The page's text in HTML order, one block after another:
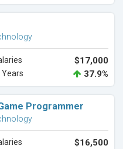
$17,000
37.9%
Programmer
$16,500